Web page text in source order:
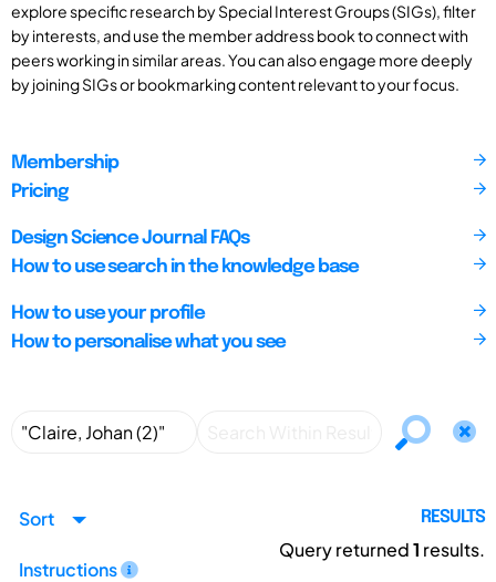
explore specific research by Special Interest Groups (SIGs), filter
by interests, and use the member address book to connect with
peers working in similar areas. You can also engage more deeply
by joining SIGs or bookmarking content relevant to your focus.
Membership
Pricing
Design Science Journal FAQs
How to use search in the knowledge base
How to use your profile
How to personalise what you see
Sort
Instructions
RESULTS
Query returned1 results.